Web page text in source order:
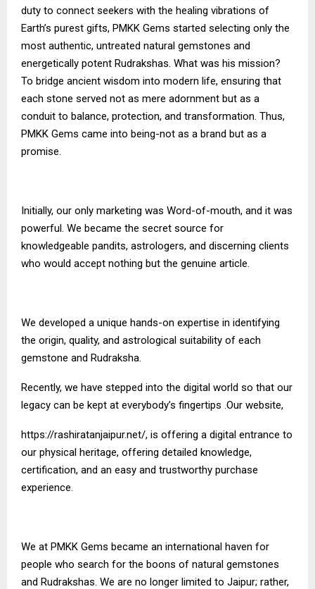
duty to connect seekers with the healing vibrations of
Earth’s purest gifts, PMKK Gems started selecting only the
most authentic, untreated natural gemstones and
energetically potent Rudrakshas. What was his mission?
To bridge ancient wisdom into modern life, ensuring that
each stone served not as mere adornment but as a
conduit to balance, protection, and transformation. Thus,
PMKK Gems came into being-not as a brand but as a
promise.
Initially, our only marketing was Word-of-mouth, and it was
powerful. We became the secret source for
knowledgeable pandits, astrologers, and discerning clients
who would accept nothing but the genuine article.
We developed a unique hands-on expertise in identifying
the origin, quality, and astrological suitability of each
gemstone and Rudraksha.
Recently, we have stepped into the digital world so that our
legacy can be kept at everybody’s fingertips .Our website,
https://rashiratanjaipur.net/, is offering a digital entrance to
our physical heritage, offering detailed knowledge,
certification, and an easy and trustworthy purchase
experience.
We at PMKK Gems became an international haven for
people who search for the boons of natural gemstones
and Rudrakshas. We are no longer limited to Jaipur; rather,